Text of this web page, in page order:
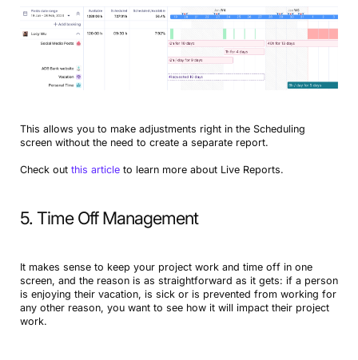
This allows you to make adjustments right in the Scheduling
screen without the need to create a separate report.
Check out this articleto learn more about Live Reports.
5. Time Off Management
It makes sense to keep your project work and time off in one
screen, and the reason is as straightforward as it gets: if a person
is enjoying their vacation, is sick or is prevented from working for
any other reason, you want to see how it will impact their project
work.